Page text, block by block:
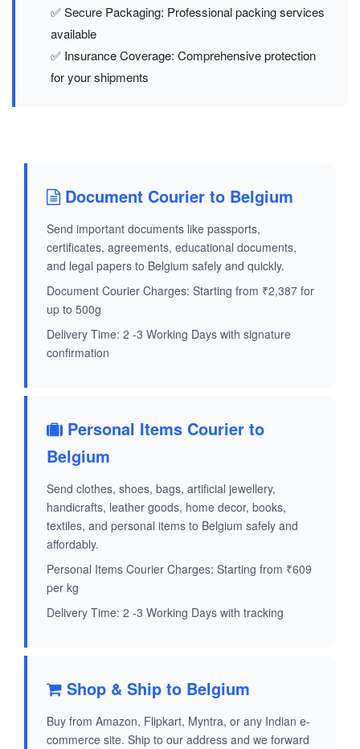
✅ Secure Packaging: Professional packing services
available
✅ Insurance Coverage: Comprehensive protection
for your shipments
Document Courier to Belgium
Send important documents like passports,
certificates, agreements, educational documents,
and legal papers to Belgium safely and quickly.
Document Courier Charges: Starting from ₹2,387 for
up to 500g
Delivery Time: 2 -3 Working Days with signature
confirmation
Personal Items Courier to
Belgium
Send clothes, shoes, bags, artificial jewellery,
handicrafts, leather goods, home decor, books,
textiles, and personal items to Belgium safely and
affordably.
Personal Items Courier Charges: Starting from ₹609
per kg
Delivery Time: 2 -3 Working Days with tracking
Shop & Ship to Belgium
Buy from Amazon, Flipkart, Myntra, or any Indian e-
commerce site. Ship to our address and we forward